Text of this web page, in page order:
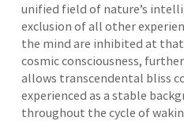
unified field of nature’s
exclusion of all other
the mind are inhibited at
cosmic consciousness,
allows transcendental bliss
experienced as a stable
throughout the cycle of